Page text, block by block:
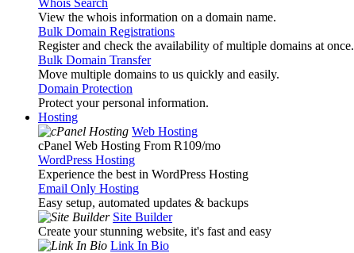
Whois Search
View the whois information on a domain name.
Bulk Domain Registrations
Register and check the availability of multiple domains at once.
Bulk Domain Transfer
Move multiple domains to us quickly and easily.
Domain Protection
Protect your personal information.
Hosting
Web Hosting
cPanel Web Hosting From R109/mo
WordPress Hosting
Experience the best in WordPress Hosting
Email Only Hosting
Easy setup, automated updates & backups
Site Builder
Create your stunning website, it's fast and easy
Link In Bio